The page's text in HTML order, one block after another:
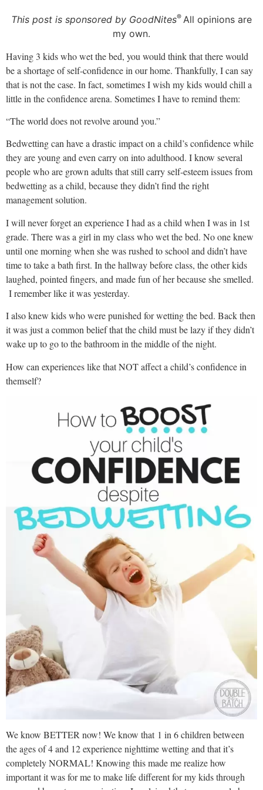
This post is sponsored by GoodNites® All opinions are
my own.
Having 3 kids who wet the bed, you would think that there would
be a shortage of self-confidence in our home. Thankfully, I can say
that is not the case. In fact, sometimes I wish my kids would chill a
little in the confidence arena. Sometimes I have to remind them:
“The world does not revolve around you.”
Bedwetting can have a drastic impact on a child’s confidence while
they are young and even carry on into adulthood. I know several
people who are grown adults that still carry self-esteem issues from
bedwetting as a child, because they didn’t find the right
management solution.
I will never forget an experience I had as a child when I was in 1st
grade. There was a girl in my class who wet the bed. No one knew
until one morning when she was rushed to school and didn’t have
time to take a bath first. In the hallway before class, the other kids
laughed, pointed fingers, and made fun of her because she smelled.
I remember like it was yesterday.
I also knew kids who were punished for wetting the bed. Back then
it was just a common belief that the child must be lazy if they didn’t
wake up to go to the bathroom in the middle of the night.
How can experiences like that NOT affect a child’s confidence in
themself?
We know BETTER now! We know that 1 in 6 children between
the ages of 4 and 12 experience nighttime wetting and that it’s
completely NORMAL! Knowing this made me realize how
important it was for me to make life different for my kids through